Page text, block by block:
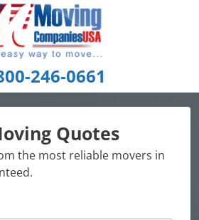
246-0661
Quotes
the most reliable movers in